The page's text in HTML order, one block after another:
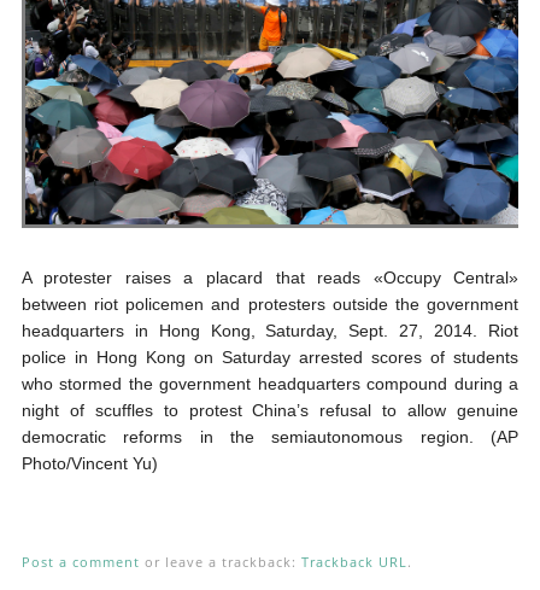
A protester raises a placard that reads «Occupy Central»
between riot policemen and protesters outside the government
headquarters in Hong Kong, Saturday, Sept. 27, 2014. Riot
police in Hong Kong on Saturday arrested scores of students
who stormed the government headquarters compound during a
night of scuffles to protest China’s refusal to allow genuine
democratic reforms in the semiautonomous region. (AP
Photo/Vincent Yu)
Post a comment or leave a trackback: Trackback URL.